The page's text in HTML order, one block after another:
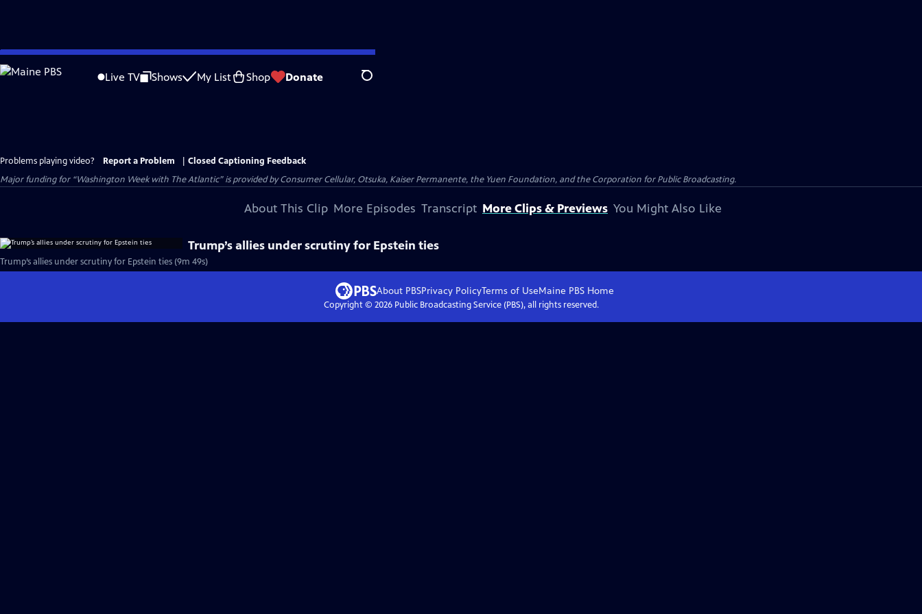
Skip
to
Live TV Shows My List Shop Donate Search
Problems playing video? Report a Problem
Closed Captioning Feedback
Major funding for “Washington Week with The Atlantic” is provided by Consumer Cellular, Otsuka, Kaiser Permanente, the Yuen Foundation, and the Corporation for Public Broadcasting.
About This Clip More Episodes Transcript More Clips & Previews You Might Also Like
Trump’s allies under scrutiny for Epstein ties
Trump’s allies under scrutiny for Epstein ties (9m 49s)
About PBSPrivacy PolicyTerms of UseMaine PBS Home
Copyright © 2026Public Broadcasting Service (PBS), all rights reserved.